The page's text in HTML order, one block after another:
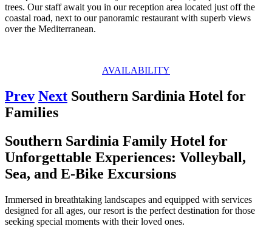
trees. Our staff await you in our reception area located just off the
coastal road, next to our panoramic restaurant with superb views
over the Mediterranean.
AVAILABILITY
Prev Next Southern Sardinia Hotel for
Families
Southern Sardinia Family Hotel for
Unforgettable Experiences: Volleyball,
Sea, and E-Bike Excursions
Immersed in breathtaking landscapes and equipped with services
designed for all ages, our resort is the perfect destination for those
seeking special moments with their loved ones.